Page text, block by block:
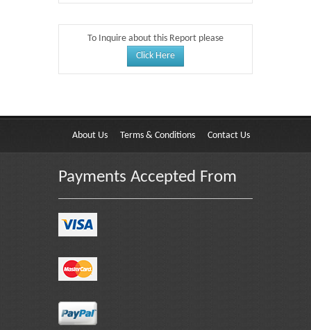
To Inquire about this Report please
Click Here
About Us Terms & Conditions Contact Us
Payments Accepted From